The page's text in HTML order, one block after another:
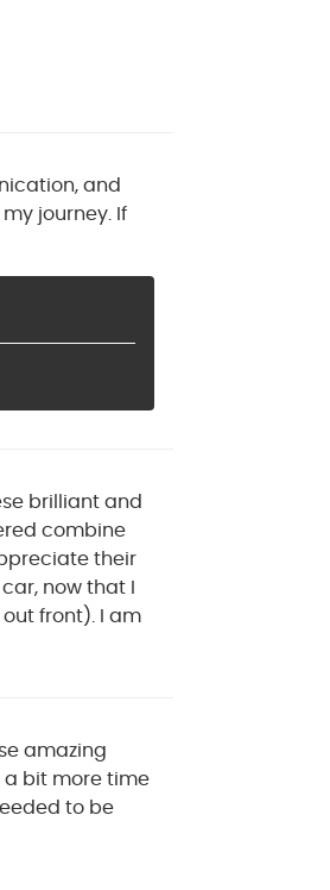
and
journey. If
brilliant and
combine
their
now that I
front). I am
amazing
a bit more time
to be